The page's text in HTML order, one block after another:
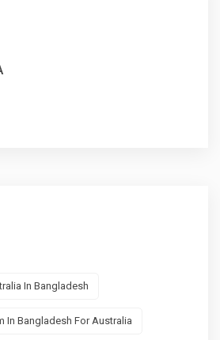
In Bangladesh
In Bangladesh For Australia